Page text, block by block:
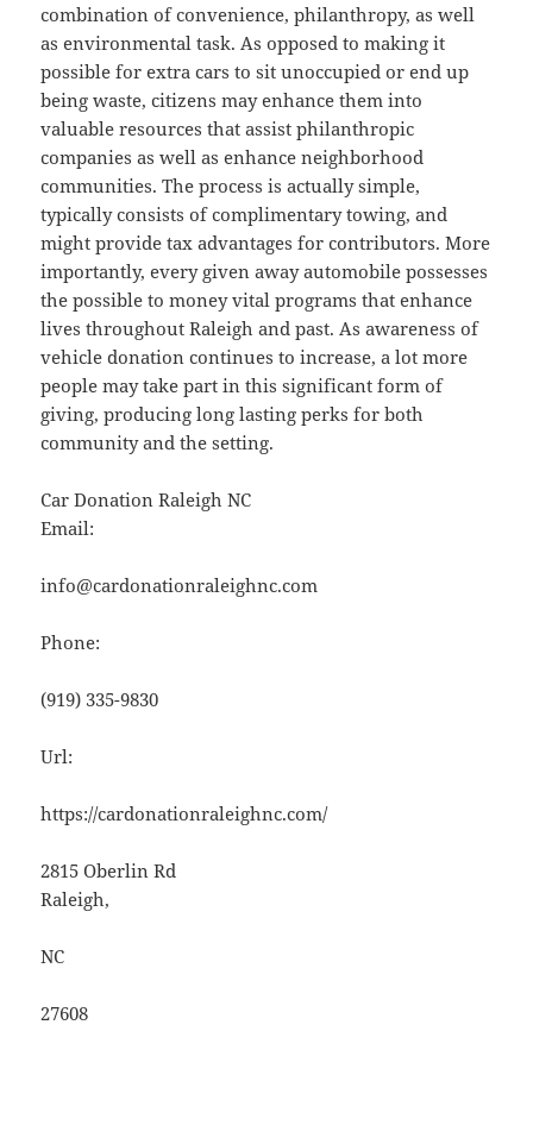
combination of convenience, philanthropy, as well
as environmental task. As opposed to making it
possible for extra cars to sit unoccupied or end up
being waste, citizens may enhance them into
valuable resources that assist philanthropic
companies as well as enhance neighborhood
communities. The process is actually simple,
typically consists of complimentary towing, and
might provide tax advantages for contributors. More
importantly, every given away automobile possesses
the possible to money vital programs that enhance
lives throughout Raleigh and past. As awareness of
vehicle donation continues to increase, a lot more
people may take part in this significant form of
giving, producing long lasting perks for both
community and the setting.
Car Donation Raleigh NC
Email:
info@cardonationraleighnc.com
Phone:
(919) 335-9830
Url:
https://cardonationraleighnc.com/
2815 Oberlin Rd
Raleigh,
NC
27608